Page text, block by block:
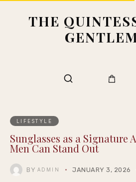
THE
LIFESTYLE
Sunglasses as a Signature
Men Can Stand Out
BY ADMIN JANUARY 3, 2026